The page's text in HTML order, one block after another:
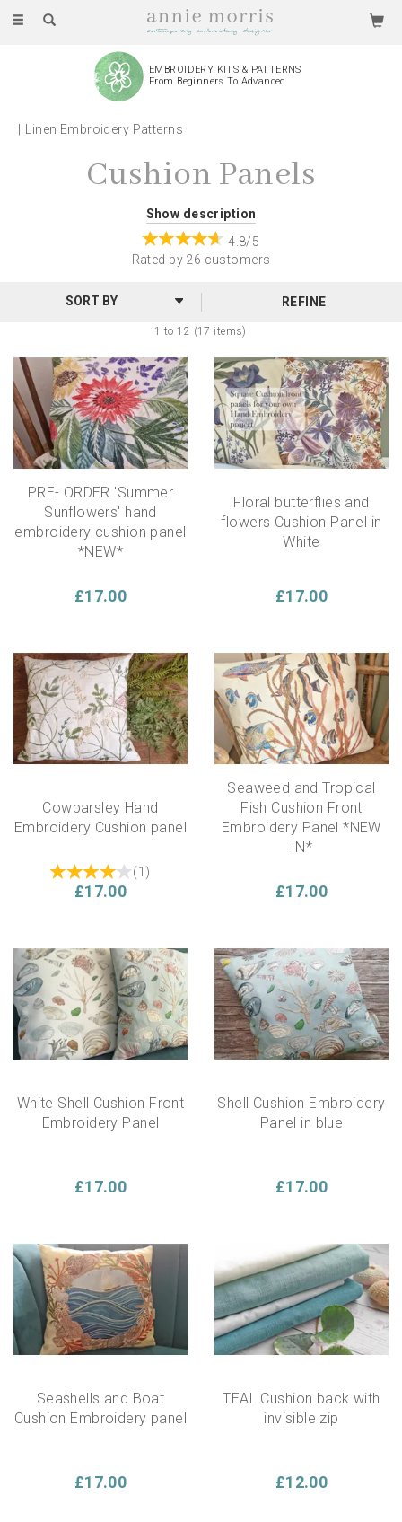
Toggle
EMBROIDERY KITS & PATTERNS
From Beginners To Advanced
Linen Embroidery Patterns
Cushion Panels
Whether you're just starting out or have been stitching
for years, these Cushion Panel Patterns are the perfect
project for spending an afternoon to yourself, giving as
Featuring botanical and coastal images, choose your
colours, threads, style and get embroidering!
Show description
4.8/5
Rated by 26 customers
1 to 12 (17 items)
REFINE
PRE- ORDER 'Summer
Sunflowers' hand
embroidery cushion panel
*NEW*
£17.00
Floral butterflies and
flowers Cushion Panel in
White
£17.00
Cowparsley Hand
Embroidery Cushion panel
(1 )
£17.00
Seaweed and Tropical
Fish Cushion Front
Embroidery Panel *NEW
IN*
£17.00
White Shell Cushion Front
Embroidery Panel
£17.00
Shell Cushion Embroidery
Panel in blue
£17.00
Seashells and Boat
Cushion Embroidery panel
£17.00
TEAL Cushion back with
invisible zip
£12.00